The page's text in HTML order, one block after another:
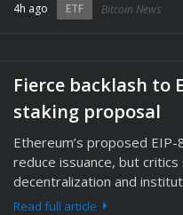
4h ago ETF Bitcoin News
Fierce backlash to
staking proposal
Ethereum’s proposed
reduce issuance, but
decentralization and
Read full article